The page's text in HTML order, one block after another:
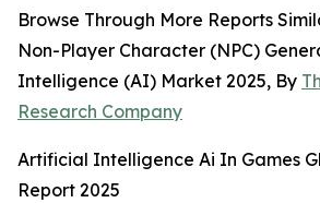
Browse Through More Reports
Non-Player Character (NPC)
Intelligence (AI) Market 2025, By
Research Company
Artificial Intelligence Ai In Games
Report 2025